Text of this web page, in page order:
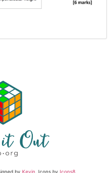
by Kevin . Icons by Icons8